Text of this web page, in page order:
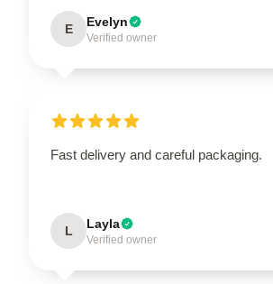
E Evelyn
Verified owner
Fast delivery and careful packaging.
L Layla
Verified owner